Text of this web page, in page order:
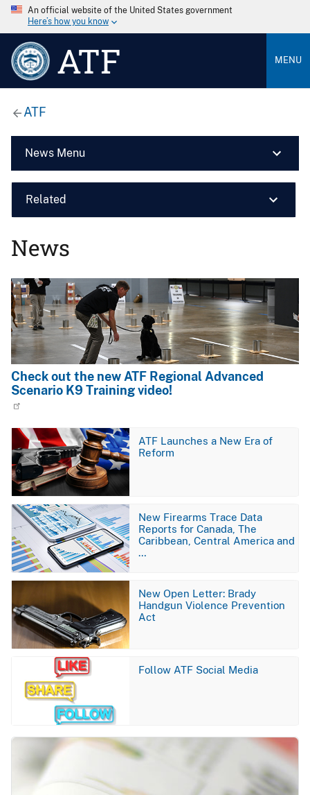
An official website of the United States government
Here’s how you know
ATF MENU
ATF
News Menu
Related
News
Image
Check out the new ATF Regional Advanced
Scenario K9 Training video!
Image
ATF Launches a New Era of
Reform
Image
New Firearms Trace Data
Reports for Canada, The
Caribbean, Central America and
…
Image
New Open Letter: Brady
Handgun Violence Prevention
Act
Follow ATF Social Media